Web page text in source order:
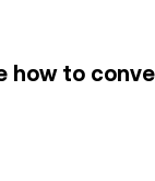
how to